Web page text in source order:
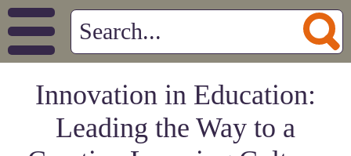
Innovation in Education:
Leading the Way to a